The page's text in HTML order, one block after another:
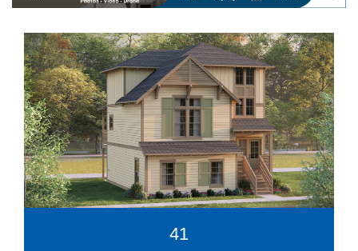
41